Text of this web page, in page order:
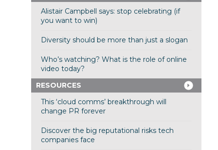
Alistair Campbell says: stop celebrating (if
you want to win)
Diversity should be more than just a slogan
Who’s watching? What is the role of online
video today?
RESOURCES
This ‘cloud comms’ breakthrough will
change PR forever
Discover the big reputational risks tech
companies face